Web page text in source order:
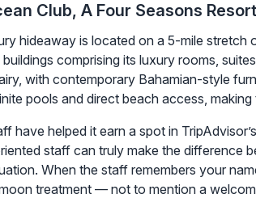
Club, A Four Seasons
hideaway is located on a 5-mile
comprising its luxury rooms,
with contemporary Bahamian-style
pools and direct beach access,
have helped it earn a spot in
staff can truly make the difference
When the staff remembers your
treatment — not to mention a